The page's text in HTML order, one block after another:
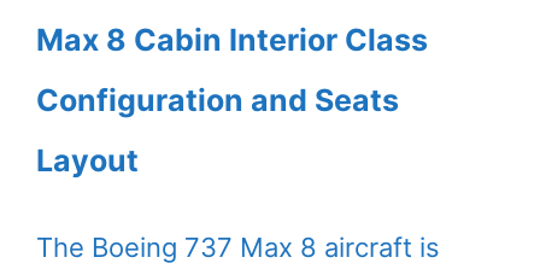
Max 8 Cabin Interior Class
Configuration and Seats
Layout
The Boeing 737 Max 8 aircraft is